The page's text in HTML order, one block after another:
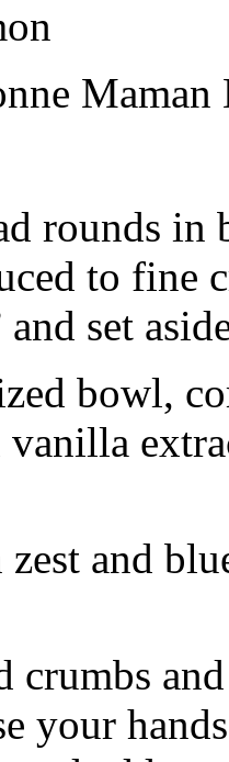
Maman
rounds in
to fine
set
bowl,
and
crumbs
your